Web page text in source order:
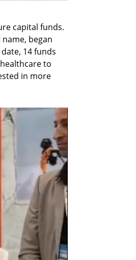
capital funds.
began
date, 14 funds
to
in more